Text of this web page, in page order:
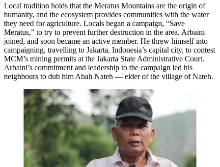
Local tradition holds that the Meratus Mountains are the origin of
humanity, and the ecosystem provides communities with the water
they need for agriculture. Locals began a campaign, “Save
Meratus,” to try to prevent further destruction in the area. Arbaini
joined, and soon became an active member. He threw himself into
campaigning, travelling to Jakarta, Indonesia’s capital city, to contest
MCM’s mining permits at the Jakarta State Administrative Court.
Arbaini’s commitment and leadership to the campaign led his
neighbours to dub him Abah Nateh — elder of the village of Nateh.